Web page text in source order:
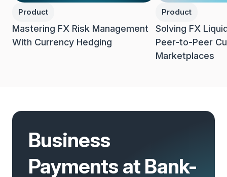
Product
Mastering FX Risk Management
With Currency Hedging
Product
Solving FX
Peer-to-Peer
Marketplaces
Business
Payments at Bank-